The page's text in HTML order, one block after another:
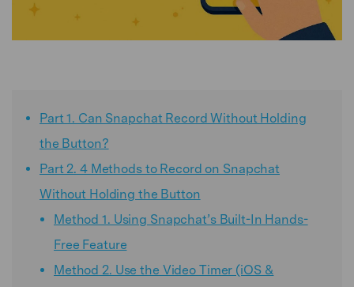
Part 1. Can Snapchat Record Without Holding
the Button?
Part 2. 4 Methods to Record on Snapchat
Without Holding the Button
Method 1. Using Snapchat’s Built-In Hands-
Free Feature
Method 2. Use the Video Timer (iOS &